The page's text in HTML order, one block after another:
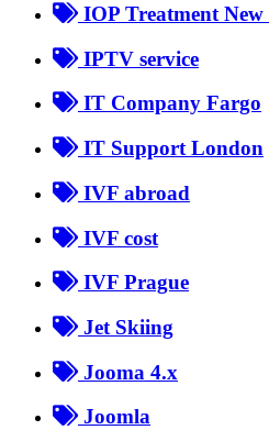
IOP Treatment New
IPTV service
IT Company Fargo
IT Support London
IVF abroad
IVF cost
IVF Prague
Jet Skiing
Jooma 4.x
Joomla